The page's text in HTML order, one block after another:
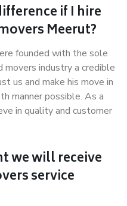
if I hire
Meerut?
founded with the sole
movers industry a credible
us and make his move in
manner possible. As a
in quality and customer
we will receive
service